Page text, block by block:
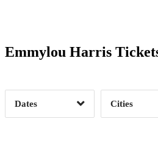
Emmylou Harris
Dates Clear
Cities
Clear